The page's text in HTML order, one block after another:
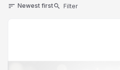
Newest first